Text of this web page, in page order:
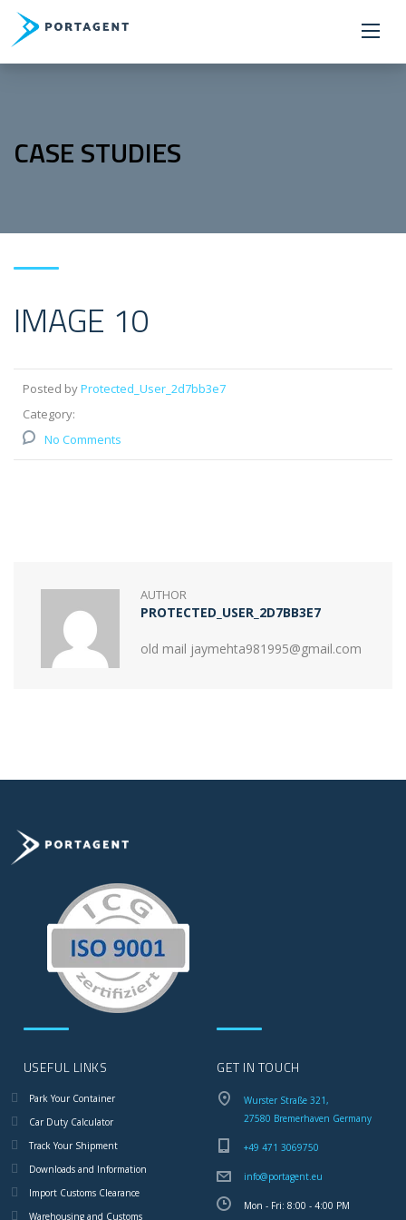
CASE STUDIES
IMAGE 10
Posted byProtected_User_2d7bb3e7
Category:
No Comments
AUTHOR
PROTECTED_USER_2D7BB3E7
old mail jaymehta981995@gmail.com
USEFUL LINKS
Park Your Container
Car Duty Calculator
Track Your Shipment
Downloads and Information
Import Customs Clearance
Warehousing and Customs
GET IN TOUCH
Wurster Straße 321,
27580 Bremerhaven Germany
+49 471 3069750
info@portagent.eu
Mon - Fri: 8:00 - 4:00 PM